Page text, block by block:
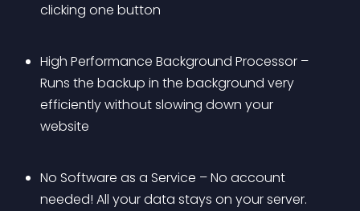
clicking one button
High Performance Background Processor –
Runs the backup in the background very
efficiently without slowing down your
website
No Software as a Service – No account
needed! All your data stays on your server.